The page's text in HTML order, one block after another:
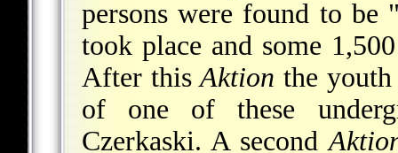
persons were found to
took place and some
After thisAktion the youth
of one of these
Czerkaski. A second